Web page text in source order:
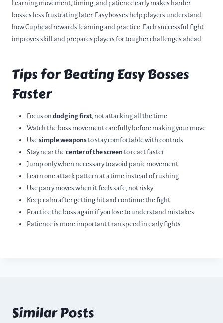
Learning movement, timing, and patience early makes harder
bosses less frustrating later. Easy bosses help players understand
how Cuphead rewards learning and practice. Each successful fight
improves skill and prepares players for tougher challenges ahead.
Tips for Beating Easy Bosses
Faster
Focus on dodging first, not attacking all the time
Watch the boss movement carefully before making your move
Usesimple weaponsto stay comfortable with controls
Stay near thecenter of the screen to react faster
Jump only when necessary to avoid panic movement
Learn one attack pattern at a time instead of rushing
Use parry moves when it feels safe, not risky
Keep calm after getting hit and continue the fight
Practice the boss again if you lose to understand mistakes
Patience is more important than speed in early fights
Similar Posts